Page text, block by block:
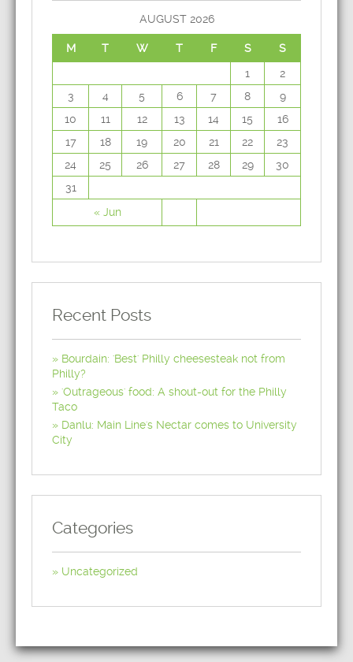
AUGUST 2026
M T W T F S S
« Jun
1
2
3
4 5 6 7 8
9
10
11 12 13 14 15
16
17
18 19 20 21 22
23
24
25 26 27 28 29
30
31
Recent Posts
Bourdain: 'Best' Philly cheesesteak not from
Philly?
'Outrageous' food: A shout-out for the Philly
Taco
Danlu: Main Line's Nectar comes to University
City
Categories
Uncategorized